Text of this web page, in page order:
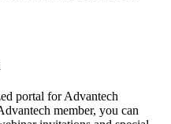
portal for Advantech
member, you can